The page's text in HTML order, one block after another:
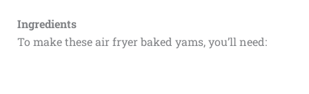
Ingredients
To make these air fryer baked yams, you’ll need: